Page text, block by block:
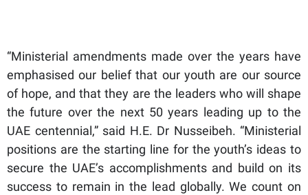
“Ministerial amendments made over the years have
emphasised our belief that our youth are our source
of hope, and that they are the leaders who will shape
the future over the next 50 years leading up to the
UAE centennial,” said H.E. Dr Nusseibeh. “Ministerial
positions are the starting line for the youth’s ideas to
secure the UAE’s accomplishments and build on its
success to remain in the lead globally. We count on